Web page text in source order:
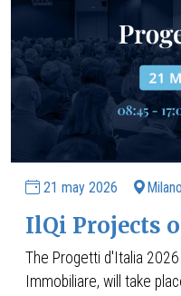
21 may 2026 Milano
IlQi Projects
The Progetti d'Italia
Immobiliare, will take